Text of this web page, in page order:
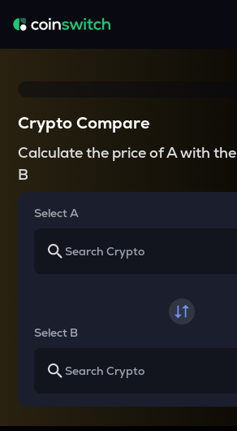
Crypto Compare
Calculate the price of A with the
B
Select A
Select B